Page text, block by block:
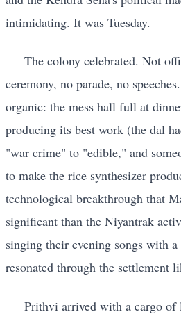
intimidating. It was Tuesday.
The colony celebrated. Not
ceremony, no parade, no
organic: the mess hall full at
producing its best work (the dal
"war crime" to "edible," and
to make the rice synthesizer
technological breakthrough that
significant than the Niyantrak
singing their evening songs with
resonated through the settlement
Prithvi arrived with a cargo